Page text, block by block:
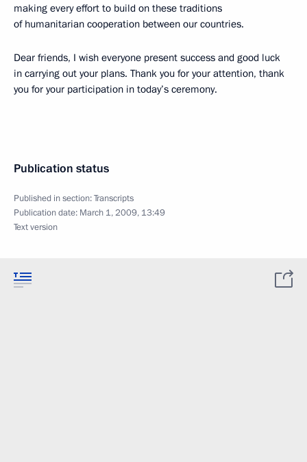
making every effort to build on these traditions
of humanitarian cooperation between our countries.
Dear friends, I wish everyone present success and good luck
in carrying out your plans. Thank you for your attention, thank
you for your participation in today’s ceremony.
Publication status
Published in section:Transcripts
Publication date: March 1, 2009, 13:49
Text version